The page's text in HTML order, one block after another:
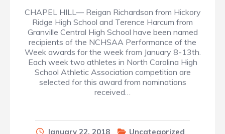
CHAPEL HILL— Reigan Richardson from Hickory
Ridge High School and Terence Harcum from
Granville Central High School have been named
recipients of the NCHSAA Performance of the
Week awards for the week from January 8-13th.
Each week two athletes in North Carolina High
School Athletic Association competition are
selected for this award from nominations
received…
January 22, 2018 Uncategorized